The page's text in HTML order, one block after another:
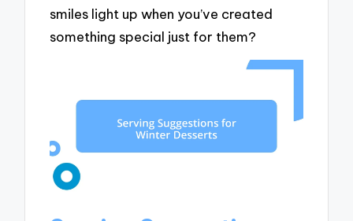
smiles light up when you’ve created
something special just for them?